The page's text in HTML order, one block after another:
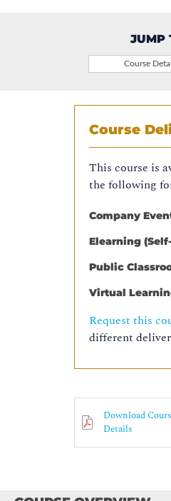
JUMP
Course
Course
This course is
the following
Company
Elearning
Public
Virtual
Request this
different
Download
Details